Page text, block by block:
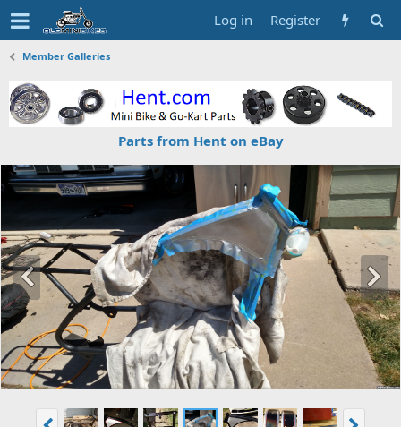
Log in Register
Member Galleries
Parts from Hent on eBay